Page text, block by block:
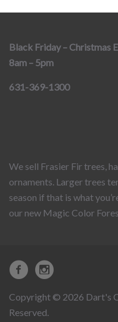
Black Friday – Christmas
8am – 5pm
631-369-1300
We sell Frasier Fir trees,
ornaments. Larger trees
season if that is what
our new Magic Color
Copyright © 2026 Dart's
Reserved.